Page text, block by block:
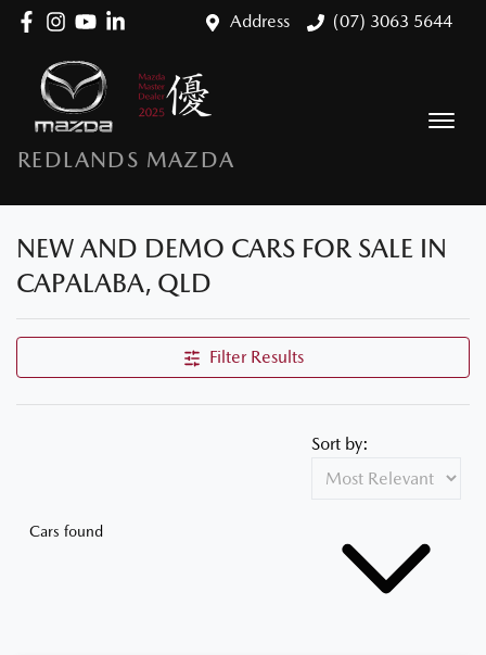
Address (07) 3063 5644
REDLANDS MAZDA
NEW AND DEMO CARS FOR SALE IN
CAPALABA, QLD
Filter Results
Cars found
Sort by: